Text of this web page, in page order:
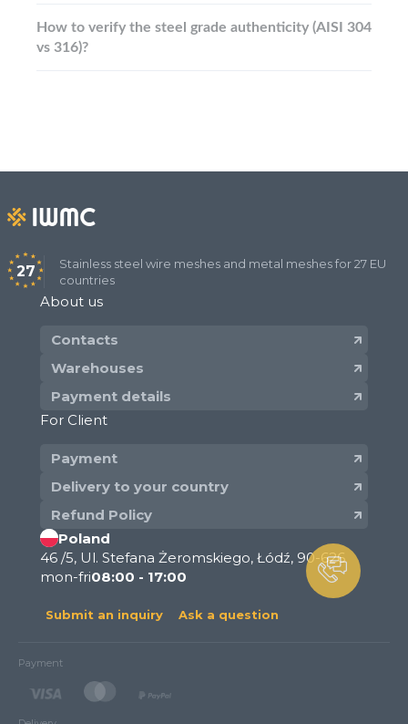
How to verify the steel grade authenticity (AISI 304
vs 316)?
27
Stainless steel wire meshes and metal meshes for 27 EU
countries
About us
Contacts
Warehouses
Payment details
For Client
Payment
Delivery to your country
Refund Policy
Poland
46 /5, Ul. Stefana Żeromskiego, Łódź, 90-626
mon-fri08:00 - 17:00
Submit an inquiry Ask a question
Payment